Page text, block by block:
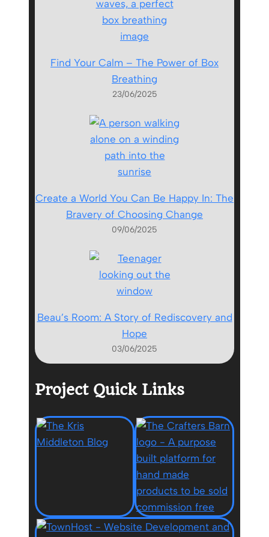
Find Your Calm – The Power of Box
Breathing
23/06/2025
Create a World You Can Be Happy In: The
Bravery of Choosing Change
09/06/2025
Beau’s Room: A Story of Rediscovery and
Hope
03/06/2025
Project Quick Links